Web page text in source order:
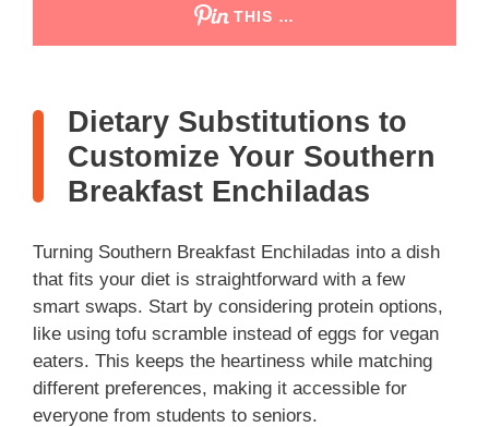
THIS …
Dietary Substitutions to
Customize Your Southern
Breakfast Enchiladas
Turning Southern Breakfast Enchiladas into a dish
that fits your diet is straightforward with a few
smart swaps. Start by considering protein options,
like using tofu scramble instead of eggs for vegan
eaters. This keeps the heartiness while matching
different preferences, making it accessible for
everyone from students to seniors.